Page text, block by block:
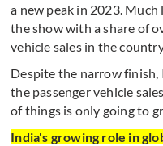
a new peak in 2023.
the show with a share of
vehicle sales in the
Despite the narrow finish,
the passenger vehicle
of things is only going to
India's growing role in